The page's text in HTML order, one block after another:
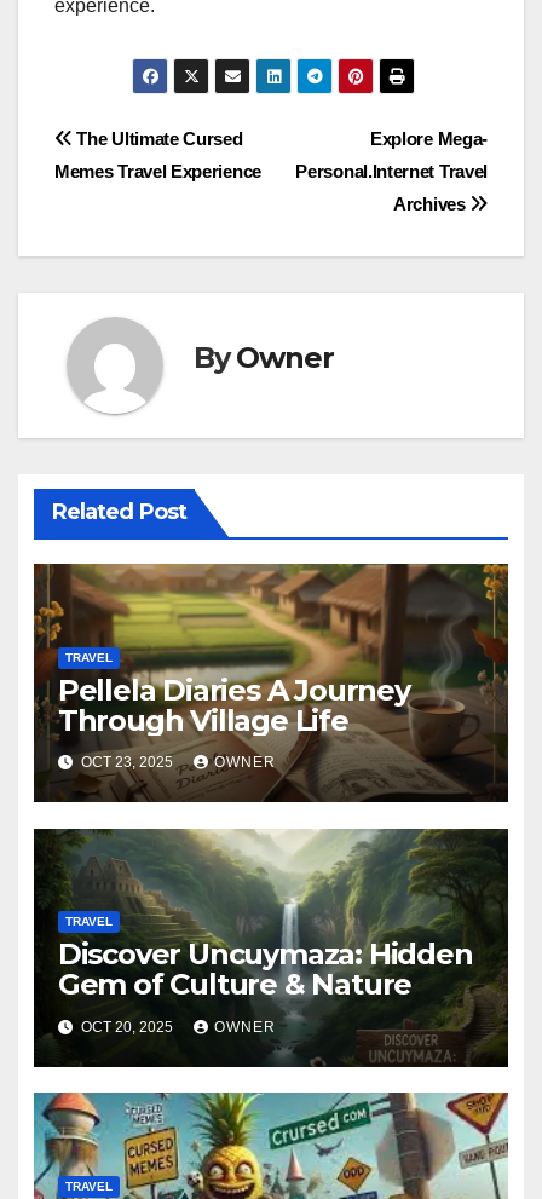
experience.
Post
navigation
Explore Mega-
Personal.Internet Travel
Archives
The Ultimate Cursed
Memes Travel Experience
ByOwner
Related Post
TRAVEL
Pellela Diaries A Journey
Through Village Life
OCT 23, 2025 OWNER
TRAVEL
Discover Uncuymaza: Hidden
Gem of Culture & Nature
OCT 20, 2025 OWNER
TRAVEL